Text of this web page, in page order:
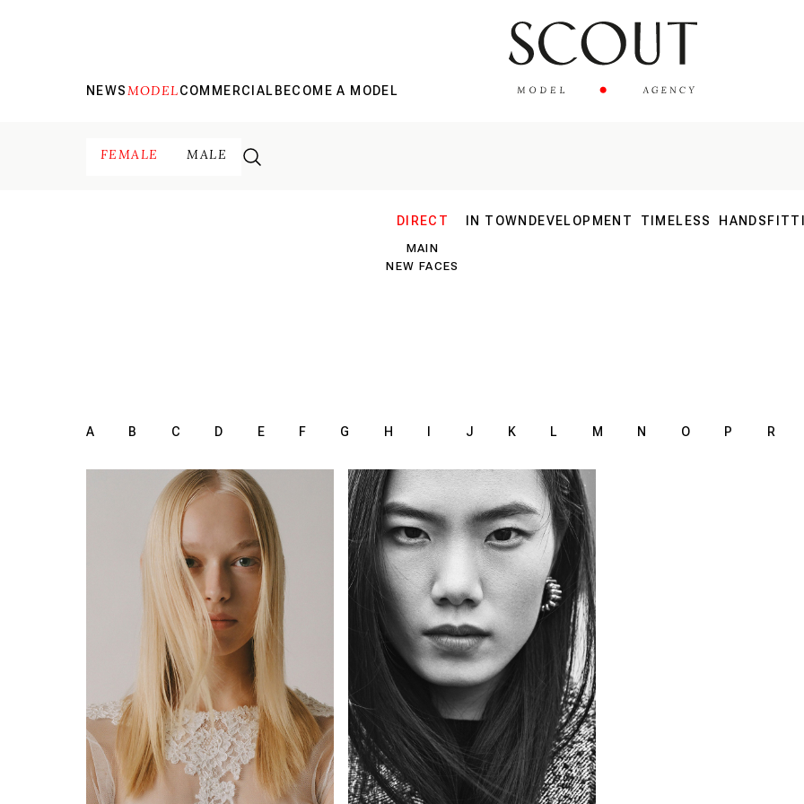
NEWSMODELCOMMERCIAL BECOME A MODEL
FEMALE MALE
DIRECT
MAIN
NEW FACES
IN TOWN DEVELOPMENT TIMELESS HANDS
A B C D E F G H J K L M N O P R
172 cm
LINGERIE75B
74/60/89 cm
blue green
HAIRblonde
SHOES39
LOCATION Milan
HEIGHT170 cm
77/60/88 cm
SIZE 36
EYESbrown
HAIR black
SHOES38
LOCATION London